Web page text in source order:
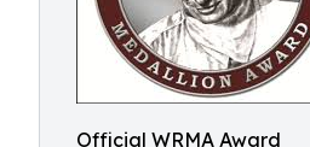
Official WRMA Award